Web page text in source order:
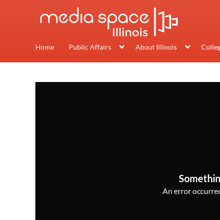
Home Public Affairs About Illinois
An error